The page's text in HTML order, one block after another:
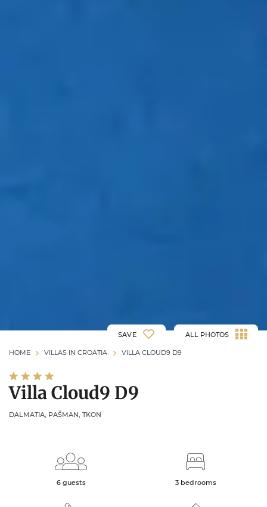
HOME VILLAS IN CROATIA VILLA CLOUD9 D9
Villa Cloud9 D9
DALMATIA, PAŠMAN, TKON
SAVE ALL PHOTOS
6 guests 3 bedrooms